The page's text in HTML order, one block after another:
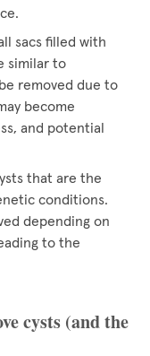
sacs filled with
similar to
removed due to
become
and potential
that are the
conditions.
depending on
to the
cysts (and the